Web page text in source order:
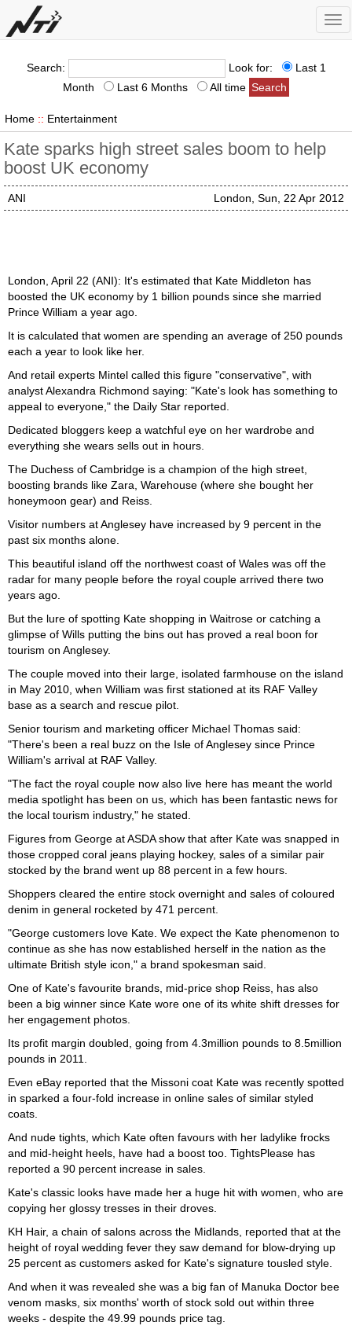
Search: Look for:
Last 1
Month
Last 6 Months All time
Home :: Entertainment
Kate sparks high street sales boom to help
boost UK economy
London, Sun, 22 Apr 2012
ANI
London, April 22 (ANI): It's estimated that Kate Middleton has
boosted the UK economy by 1 billion pounds since she married
Prince William a year ago.
It is calculated that women are spending an average of 250 pounds
each a year to look like her.
And retail experts Mintel called this figure "conservative", with
analyst Alexandra Richmond saying: "Kate's look has something to
appeal to everyone," the Daily Star reported.
Dedicated bloggers keep a watchful eye on her wardrobe and
everything she wears sells out in hours.
The Duchess of Cambridge is a champion of the high street,
boosting brands like Zara, Warehouse (where she bought her
honeymoon gear) and Reiss.
Visitor numbers at Anglesey have increased by 9 percent in the
past six months alone.
This beautiful island off the northwest coast of Wales was off the
radar for many people before the royal couple arrived there two
years ago.
But the lure of spotting Kate shopping in Waitrose or catching a
glimpse of Wills putting the bins out has proved a real boon for
tourism on Anglesey.
The couple moved into their large, isolated farmhouse on the island
in May 2010, when William was first stationed at its RAF Valley
base as a search and rescue pilot.
Senior tourism and marketing officer Michael Thomas said:
"There's been a real buzz on the Isle of Anglesey since Prince
William's arrival at RAF Valley.
"The fact the royal couple now also live here has meant the world
media spotlight has been on us, which has been fantastic news for
the local tourism industry," he stated.
Figures from George at ASDA show that after Kate was snapped in
those cropped coral jeans playing hockey, sales of a similar pair
stocked by the brand went up 88 percent in a few hours.
Shoppers cleared the entire stock overnight and sales of coloured
denim in general rocketed by 471 percent.
"George customers love Kate. We expect the Kate phenomenon to
continue as she has now established herself in the nation as the
ultimate British style icon," a brand spokesman said.
One of Kate's favourite brands, mid-price shop Reiss, has also
been a big winner since Kate wore one of its white shift dresses for
her engagement photos.
Its profit margin doubled, going from 4.3million pounds to 8.5million
pounds in 2011.
Even eBay reported that the Missoni coat Kate was recently spotted
in sparked a four-fold increase in online sales of similar styled
coats.
And nude tights, which Kate often favours with her ladylike frocks
and mid-height heels, have had a boost too. TightsPlease has
reported a 90 percent increase in sales.
Kate's classic looks have made her a huge hit with women, who are
copying her glossy tresses in their droves.
KH Hair, a chain of salons across the Midlands, reported that at the
height of royal wedding fever they saw demand for blow-drying up
25 percent as customers asked for Kate's signature tousled style.
And when it was revealed she was a big fan of Manuka Doctor bee
venom masks, six months' worth of stock sold out within three
weeks - despite the 49.99 pounds price tag.